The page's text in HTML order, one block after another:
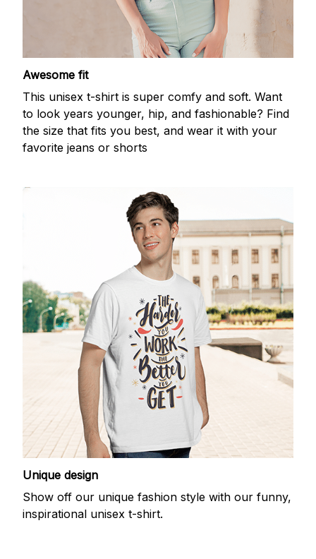
Awesome fit
This unisex t-shirt is super comfy and soft. Want
to look years younger, hip, and fashionable? Find
the size that fits you best, and wear it with your
favorite jeans or shorts
Unique design
Show off our unique fashion style with our funny,
inspirational unisex t-shirt.